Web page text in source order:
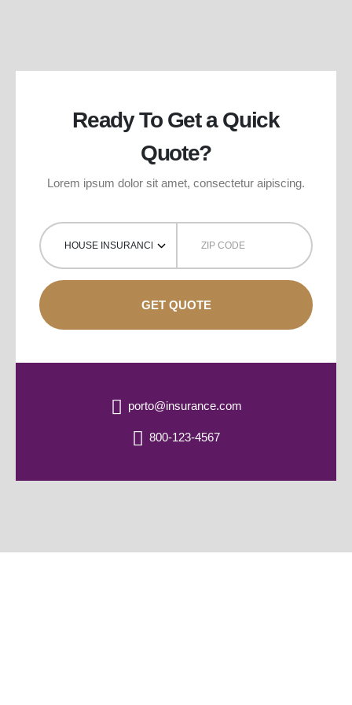
Ready To Get a Quick
Quote?
Lorem ipsum dolor sit amet, consectetur aipiscing.
porto@insurance.com
800-123-4567